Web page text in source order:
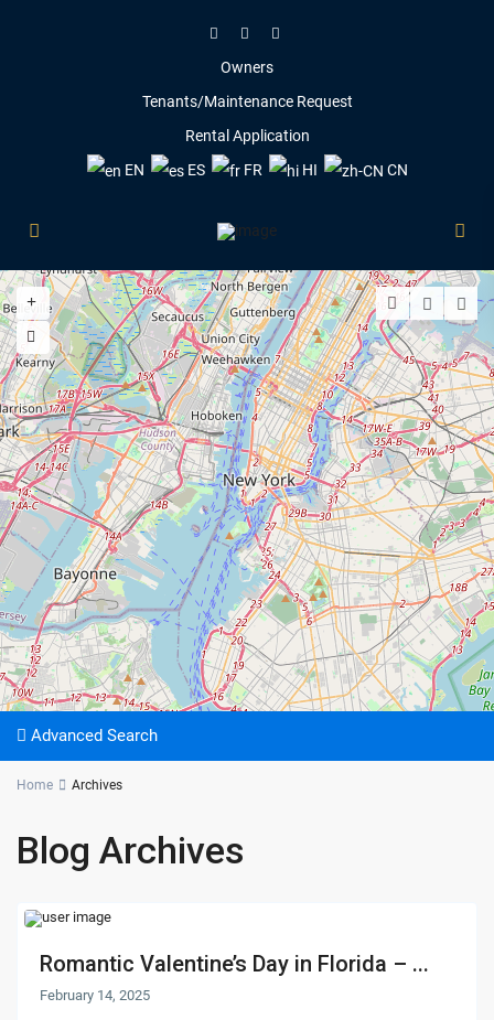
Owners
Tenants/Maintenance Request
Rental Application
EN
ES FR HI CN
Advanced Search
Home Archives
Blog Archives
Romantic Valentine’s Day in Florida – ...
February 14, 2025